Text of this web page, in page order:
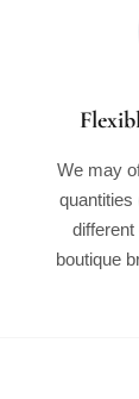
We may
boutique